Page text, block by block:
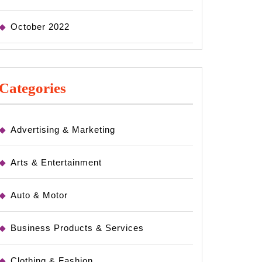
October 2022
Advertising & Marketing
Arts & Entertainment
Auto & Motor
Business Products & Services